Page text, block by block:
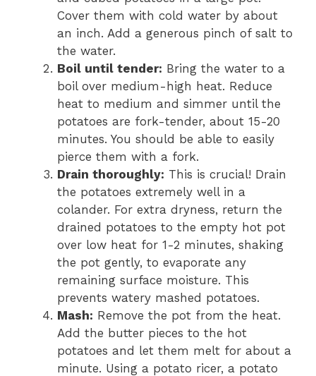
Cover them with cold water by about
an inch. Add a generous pinch of salt to
the water.
Boil until tender: Bring the water to a
boil over medium-high heat. Reduce
heat to medium and simmer until the
potatoes are fork-tender, about 15-20
minutes. You should be able to easily
pierce them with a fork.
Drain thoroughly: This is crucial! Drain
the potatoes extremely well in a
colander. For extra dryness, return the
drained potatoes to the empty hot pot
over low heat for 1-2 minutes, shaking
the pot gently, to evaporate any
remaining surface moisture. This
prevents watery mashed potatoes.
Mash: Remove the pot from the heat.
Add the butter pieces to the hot
potatoes and let them melt for about a
minute. Using a potato ricer, a potato